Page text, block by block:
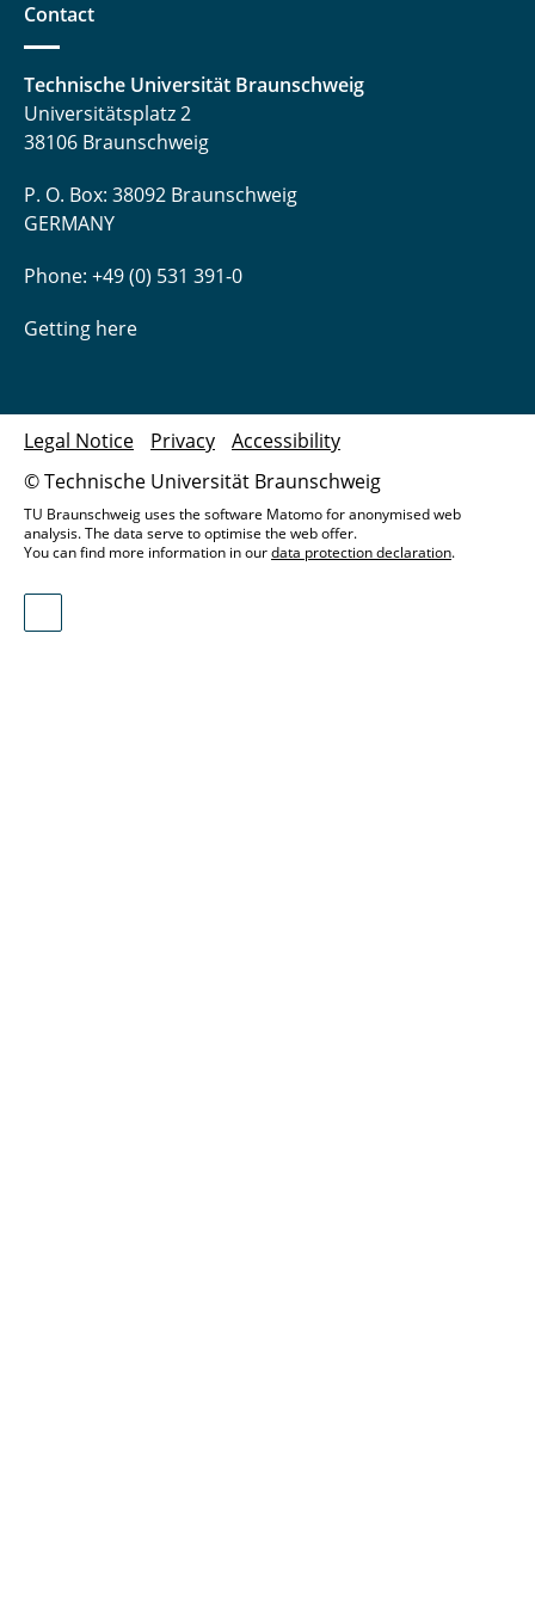
Contact
Technische Universität Braunschweig
Universitätsplatz 2
38106 Braunschweig
P. O. Box: 38092 Braunschweig
GERMANY
Phone: +49 (0) 531 391-0
Getting here
© Technische Universität Braunschweig
Legal Notice Privacy Accessibility
TU Braunschweig uses the software Matomo for anonymised web
analysis. The data serve to optimise the web offer.
You can find more information in ourdata protection declaration.